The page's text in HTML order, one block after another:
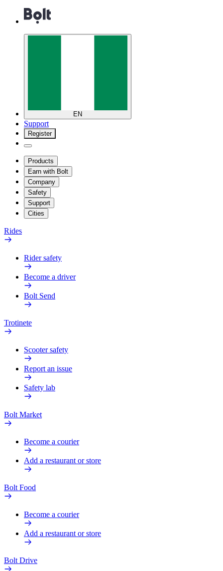
EN
Support
Register
Products
Earn with Bolt
Company
Safety
Support
Cities
Rides
Rider safety
Become a driver
Bolt Send
Trotinete
Scooter safety
Report an issue
Safety lab
Bolt Market
Become a courier
Add a restaurant or store
Bolt Food
Become a courier
Add a restaurant or store
Bolt Drive